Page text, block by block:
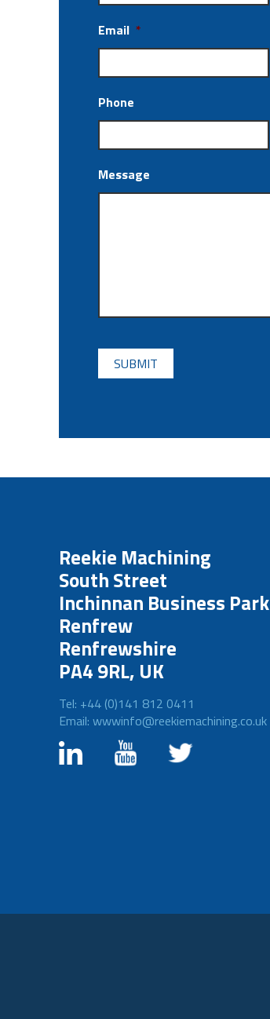
Email *
Phone
Message
CAPTCHA
Reekie Machining
South Street
Inchinnan Business Park
Renfrew
Renfrewshire
PA4 9RL, UK
Tel: +44 (0)141 812 0411
Email: wwwinfo@reekiemachining.co.uk